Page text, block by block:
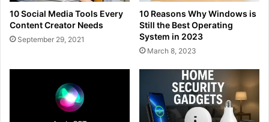
10 Social Media Tools Every
Content Creator Needs
September 29, 2021
10 Reasons Why Windows is
Still the Best Operating
System in 2023
March 8, 2023